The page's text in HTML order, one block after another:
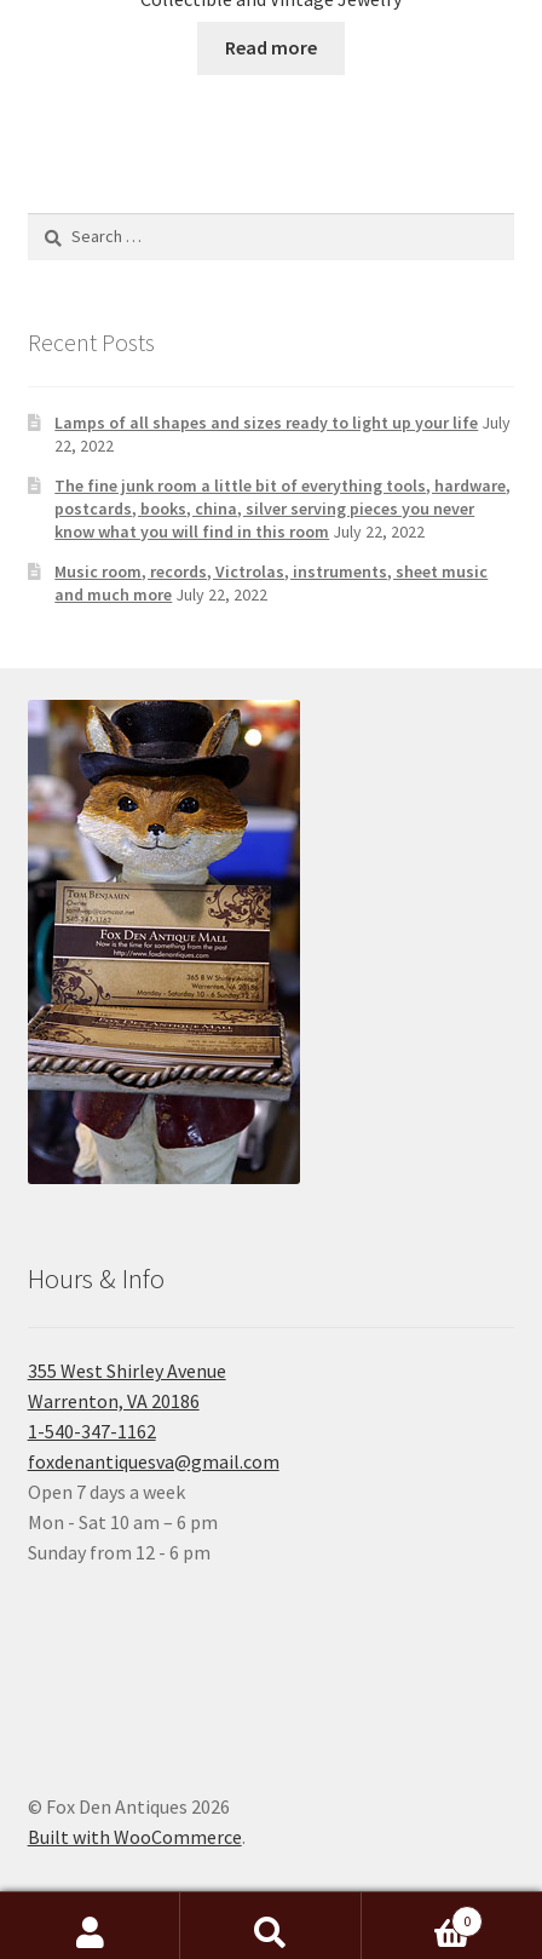
Read more
Search
Recent Posts
Lamps of all shapes and sizes ready to light up your life July
22, 2022
The fine junk room a little bit of everything tools, hardware,
postcards, books, china, silver serving pieces you never
know what you will find in this room July 22, 2022
Music room, records, Victrolas, instruments, sheet music
and much more July 22, 2022
Hours & Info
355 West Shirley Avenue
Warrenton, VA 20186
1-540-347-1162
foxdenantiquesva@gmail.com
Open 7 days a week
Mon - Sat 10 am – 6 pm
Sunday from 12 - 6 pm
© Fox Den Antiques 2026
Built with WooCommerce.
0